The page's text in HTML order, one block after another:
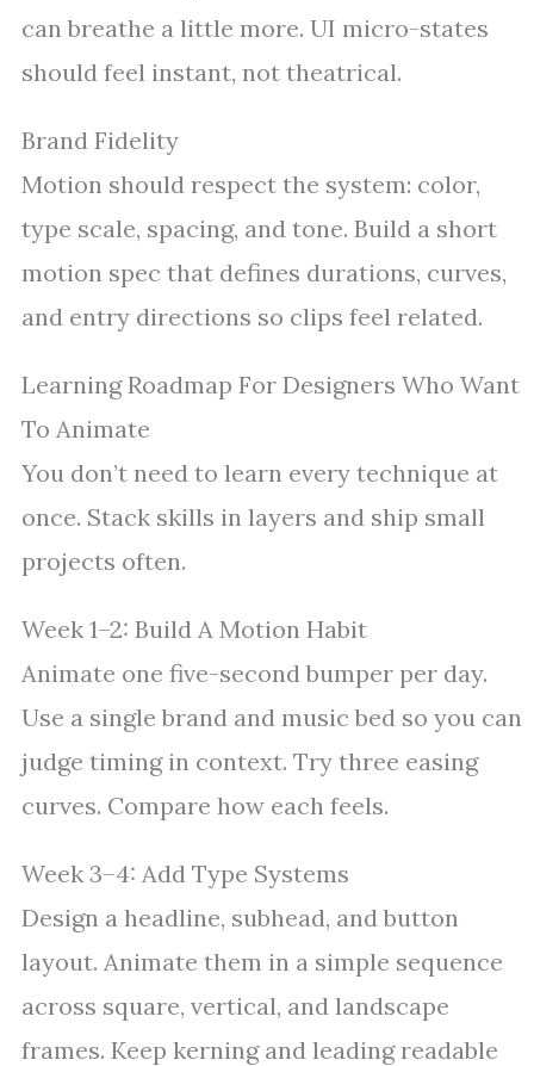
can breathe a little more. UI micro-states
should feel instant, not theatrical.
Brand Fidelity
Motion should respect the system: color,
type scale, spacing, and tone. Build a short
motion spec that defines durations, curves,
and entry directions so clips feel related.
Learning Roadmap For Designers Who Want
To Animate
You don’t need to learn every technique at
once. Stack skills in layers and ship small
projects often.
Week 1–2: Build A Motion Habit
Animate one five-second bumper per day.
Use a single brand and music bed so you can
judge timing in context. Try three easing
curves. Compare how each feels.
Week 3–4: Add Type Systems
Design a headline, subhead, and button
layout. Animate them in a simple sequence
across square, vertical, and landscape
frames. Keep kerning and leading readable